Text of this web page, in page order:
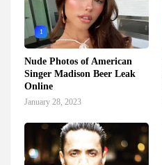
1
Nude Photos of American
Singer Madison Beer Leak
Online
January 28, 2023